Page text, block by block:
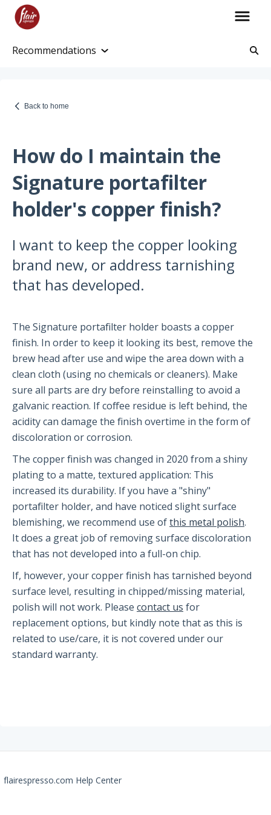
Recommendations
Account and Purchase History
Promotions
Returns and Warranty
Warranty Policy
Partners and Collaborators
Before You Buy
Espresso 101
Flair FAQs
The Flair 58 Family
Getting Started
FAQs
Recommendations
The Flair 58+
The PRO2
Getting Started
FAQs
Recommendations
The Classic
Back to home
How do I maintain the
Signature portafilter
holder's copper finish?
I want to keep the copper looking
brand new, or address tarnishing
that has developed.
The Signature portafilter holder boasts a copper
finish. In order to keep it looking its best, remove the
brew head after use and wipe the area down with a
clean cloth (using no chemicals or cleaners). Make
sure all parts are dry before reinstalling to avoid a
galvanic reaction. If coffee residue is left behind, the
acidity can damage the finish overtime in the form of
discoloration or corrosion.
The copper finish was changed in 2020 from a shiny
plating to a matte, textured application: This
increased its durability. If you have a "shiny"
portafilter holder, and have noticed slight surface
blemishing, we recommend use ofthis metal polish.
It does a great job of removing surface discoloration
that has not developed into a full-on chip.
If, however, your copper finish has tarnished beyond
surface level, resulting in chipped/missing material,
polish will not work. Please contact us for
replacement options, but kindly note that as this is
related to use/care, it is not covered under our
standard warranty.
flairespresso.com Help Center